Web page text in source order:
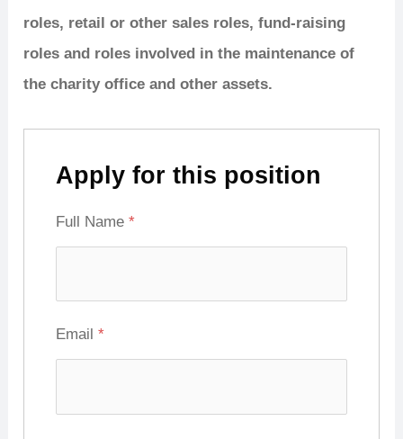
roles, retail or other sales roles, fund-raising
roles and roles involved in the maintenance of
the charity office and other assets.
Apply for this position
Full Name*
Email*